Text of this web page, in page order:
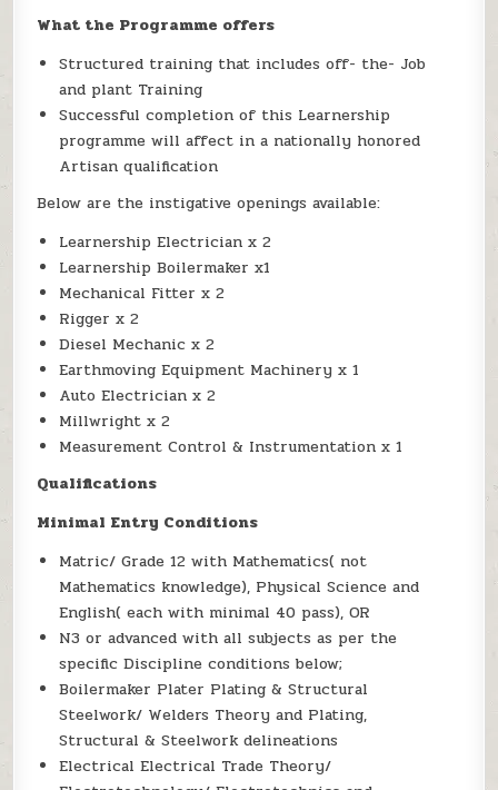
What the Programme offers
Structured training that includes off- the- Job
and plant Training
Successful completion of this Learnership
programme will affect in a nationally honored
Artisan qualification
Below are the instigative openings available:
Learnership Electrician x 2
Learnership Boilermaker x1
Mechanical Fitter x 2
Rigger x 2
Diesel Mechanic x 2
Earthmoving Equipment Machinery x 1
Auto Electrician x 2
Millwright x 2
Measurement Control & Instrumentation x 1
Qualifications
Minimal Entry Conditions
Matric/ Grade 12 with Mathematics( not
Mathematics knowledge), Physical Science and
English( each with minimal 40 pass), OR
N3 or advanced with all subjects as per the
specific Discipline conditions below;
Boilermaker Plater Plating & Structural
Steelwork/ Welders Theory and Plating,
Structural & Steelwork delineations
Electrical Electrical Trade Theory/